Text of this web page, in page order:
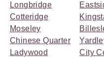
Longbridge
Cotteridge
Moseley
Chinese Quarter
Ladywood
City